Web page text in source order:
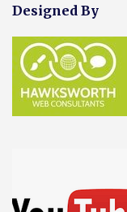
Designed By